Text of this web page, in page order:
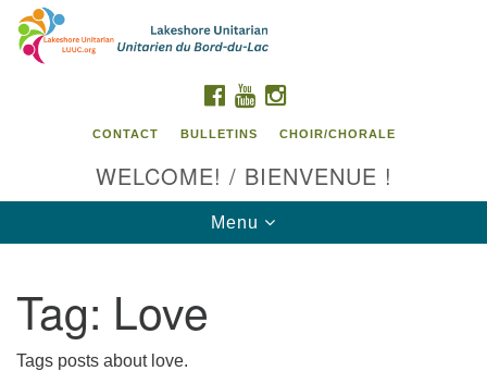
Search
Google
Map
Contact us / Contactez nous
FACEBOOK
YOUTUBE
CONTACT BULLETINS CHOIR/CHORALE
WELCOME! / BIENVENUE !
Toggle
navigation
Menu
Tag: Love
Tags posts about love.